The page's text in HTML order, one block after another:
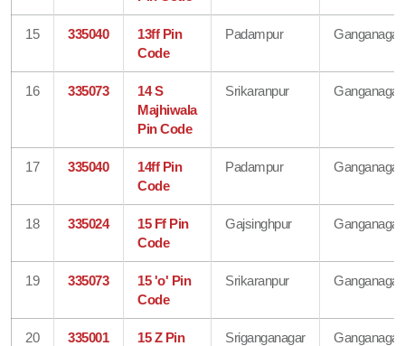
15 335040
13ff Pin
Code
Padampur Ganganagar
16 335073
14 S
Majhiwala
Pin Code
Srikaranpur Ganganagar
17 335040
14ff Pin
Code
Padampur Ganganagar
18 335024
15 Ff Pin
Code
Gajsinghpur Ganganagar
19 335073
15 'o' Pin
Code
Srikaranpur Ganganagar
20 335001
15 Z Pin
Sriganganagar Ganganagar